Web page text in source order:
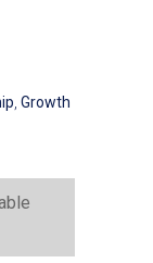
,Growth